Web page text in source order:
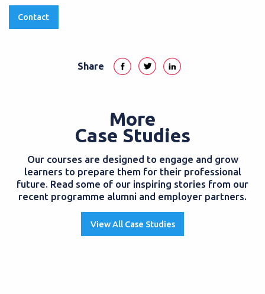
Contact
Share
More
Case Studies
Our courses are designed to engage and grow
learners to prepare them for their professional
future. Read some of our inspiring stories from our
recent programme alumni and employer partners.
View All Case Studies